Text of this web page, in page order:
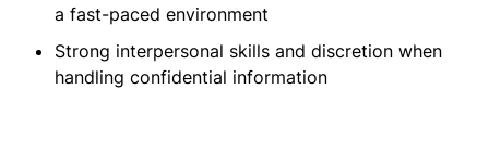
a fast-paced environment
Strong interpersonal skills and discretion when
handling confidential information